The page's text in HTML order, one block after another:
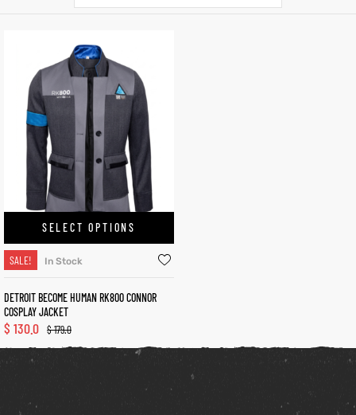
SELECT OPTIONS
SALE! In Stock
DETROIT BECOME HUMAN RK800 CONNOR
COSPLAY JACKET
$179.0
$ 130.0
Jack